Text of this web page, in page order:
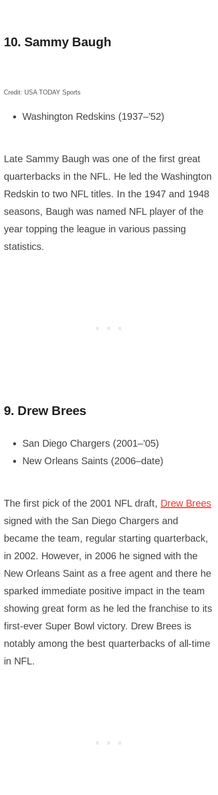
10. Sammy Baugh
Credit: USA TODAY Sports
Washington Redskins (1937–’52)
Late Sammy Baugh was one of the first great
quarterbacks in the NFL. He led the Washington
Redskin to two NFL titles. In the 1947 and 1948
seasons, Baugh was named NFL player of the
year topping the league in various passing
statistics.
9. Drew Brees
San Diego Chargers (2001–’05)
New Orleans Saints (2006–date)
The first pick of the 2001 NFL draft, Drew Brees
signed with the San Diego Chargers and
became the team, regular starting quarterback,
in 2002. However, in 2006 he signed with the
New Orleans Saint as a free agent and there he
sparked immediate positive impact in the team
showing great form as he led the franchise to its
first-ever Super Bowl victory. Drew Brees is
notably among the best quarterbacks of all-time
in NFL.